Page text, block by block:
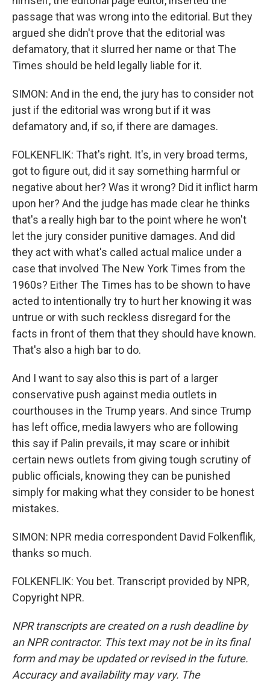
passage that was wrong into the editorial. But they
argued she didn't prove that the editorial was
defamatory, that it slurred her name or that The
Times should be held legally liable for it.
SIMON: And in the end, the jury has to consider not
just if the editorial was wrong but if it was
defamatory and, if so, if there are damages.
FOLKENFLIK: That's right. It's, in very broad terms,
got to figure out, did it say something harmful or
negative about her? Was it wrong? Did it inflict harm
upon her? And the judge has made clear he thinks
that's a really high bar to the point where he won't
let the jury consider punitive damages. And did
they act with what's called actual malice under a
case that involved The New York Times from the
1960s? Either The Times has to be shown to have
acted to intentionally try to hurt her knowing it was
untrue or with such reckless disregard for the
facts in front of them that they should have known.
That's also a high bar to do.
And I want to say also this is part of a larger
conservative push against media outlets in
courthouses in the Trump years. And since Trump
has left office, media lawyers who are following
this say if Palin prevails, it may scare or inhibit
certain news outlets from giving tough scrutiny of
public officials, knowing they can be punished
simply for making what they consider to be honest
mistakes.
SIMON: NPR media correspondent David Folkenflik,
thanks so much.
FOLKENFLIK: You bet. Transcript provided by NPR,
Copyright NPR.
NPR transcripts are created on a rush deadline by
an NPR contractor. This text may not be in its final
form and may be updated or revised in the future.
Accuracy and availability may vary. The